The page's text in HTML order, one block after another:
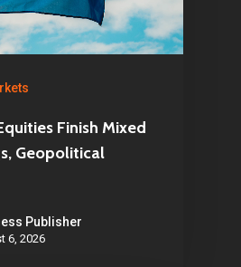
Finish Mixed
Geopolitical
Publisher
6, 2026